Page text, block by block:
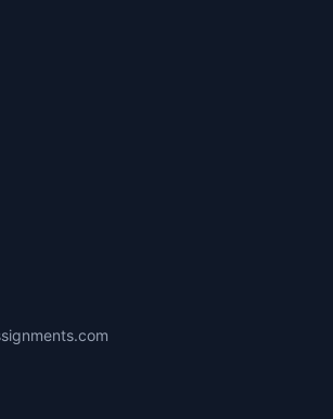
writers under
Help
law, and management
scenarios.
case study is backed by
logic, and industry insights.